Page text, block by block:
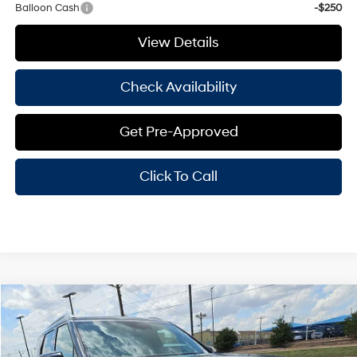
Balloon Cash -$250
View Details
Check Availability
Get Pre-Approved
Click To Call
2026Hyundai PalisadeCalligraphy
Price Drop
Window Sticker
18/24 MPG 6 Cyl - 3.50 L
$2,000
SAVINGS
$57,155
HASSLE FREE PRICE
Compare Vehicle